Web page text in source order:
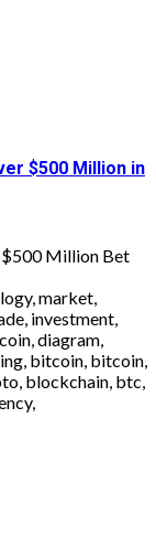
$500 Million in
$500 Million Bet